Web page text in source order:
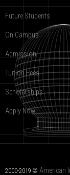
Future Students
On Campus
Admission
Tuition Fees
Scholarships
Apply Now
2000-2019 © American